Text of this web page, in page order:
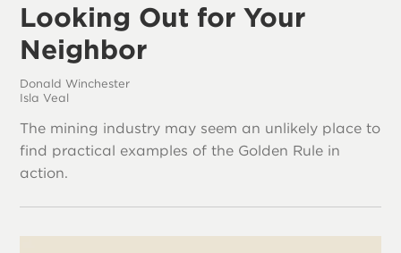
Looking Out for Your
Neighbor
Donald Winchester
Isla Veal
The mining industry may seem an unlikely place to
find practical examples of the Golden Rule in
action.